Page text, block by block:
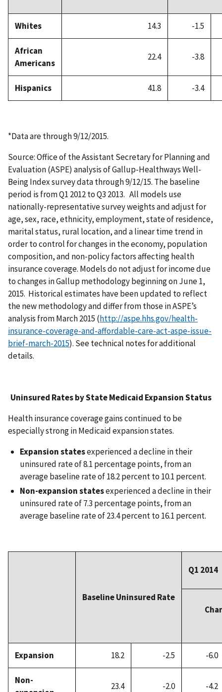
Whites 14.3 -1.5
African
Americans
22.4 -3.8
Hispanics 41.8 -3.4
*Data are through 9/12/2015.
Source: Office of the Assistant Secretary for Planning and
Evaluation (ASPE) analysis of Gallup-Healthways Well-
Being Index survey data through 9/12/15. The baseline
period is from Q1 2012 to Q3 2013. All models use
nationally-representative survey weights and adjust for
age, sex, race, ethnicity, employment, state of residence,
marital status, rural location, and a linear time trend in
order to control for changes in the economy, population
composition, and non-policy factors affecting health
insurance coverage. Models do not adjust for income due
to changes in Gallup methodology beginning on June 1,
2015. Historical estimates have been updated to reflect
the new methodology and differ from those in ASPE’s
analysis from March 2015 (http://aspe.hhs.gov/health-
insurance-coverage-and-affordable-care-act-aspe-issue-
brief-march-2015). See technical notes for additional
details.
Uninsured Rates byState Medicaid Expansion Status
Health insurance coverage gains continued to be
especially strong in Medicaid expansion states.
Expansion statesexperienced a decline in their
uninsured rate of 8.1 percentage points, from an
average baseline rate of 18.2 percent to 10.1 percent.
Non-expansion statesexperienced a decline in their
uninsured rate of 7.3 percentage points, from an
average baseline rate of 23.4 percent to 16.1 percent.
Baseline Uninsured Rate
Q1 2014
Expansion 18.2 -2.5 -6.0
Non-
23.4 -2.0 -4.2